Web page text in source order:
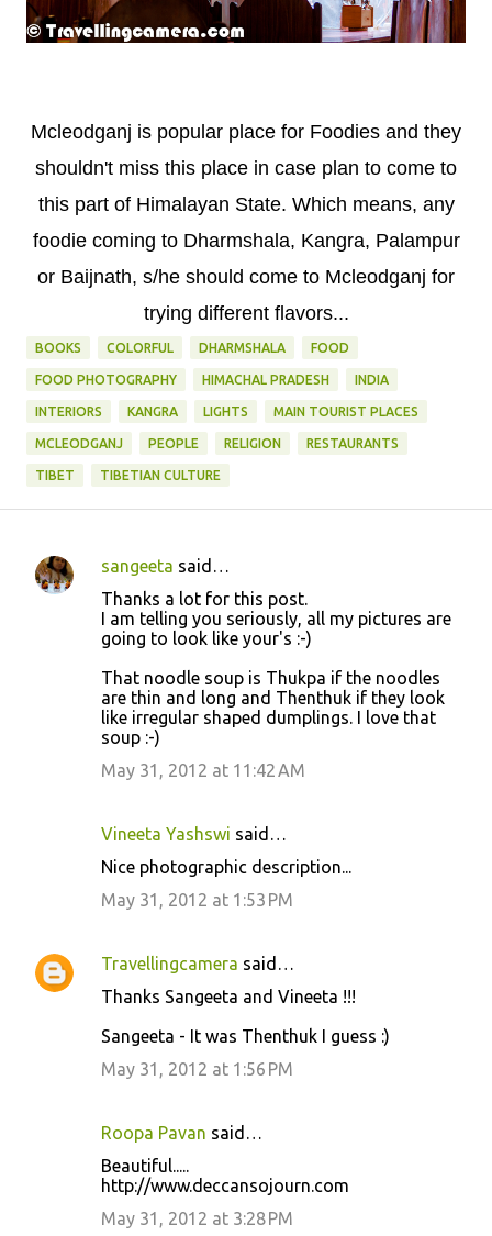
Mcleodganj is popular place for Foodies and they
shouldn't miss this place in case plan to come to
this part of Himalayan State. Which means, any
foodie coming to Dharmshala, Kangra, Palampur
or Baijnath, s/he should come to Mcleodganj for
trying different flavors...
BOOKS COLORFUL DHARMSHALA FOOD
FOOD PHOTOGRAPHY HIMACHAL PRADESH INDIA
INTERIORS KANGRA LIGHTS MAIN TOURIST PLACES
MCLEODGANJ PEOPLE RELIGION RESTAURANTS
TIBET TIBETIAN CULTURE
C
sangeeta said…
Thanks a lot for this post.
I am telling you seriously, all my pictures are
going to look like your's :-)
That noodle soup is Thukpa if the noodles
are thin and long and Thenthuk if they look
like irregular shaped dumplings. I love that
soup :-)
May 31, 2012 at 11:42 AM
Vineeta Yashswi said…
Nice photographic description...
May 31, 2012 at 1:53 PM
Travellingcamera said…
Thanks Sangeeta and Vineeta !!!
Sangeeta - It was Thenthuk I guess :)
May 31, 2012 at 1:56 PM
Roopa Pavan said…
Beautiful.....
http://www.deccansojourn.com
May 31, 2012 at 3:28 PM